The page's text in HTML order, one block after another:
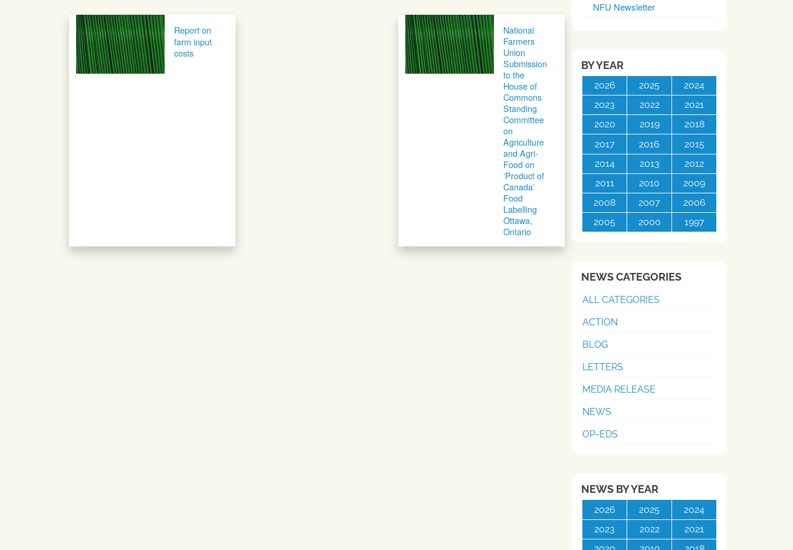
Post navigation
Report on
farm input
costs
National
Farmers
Union
Submission
to the
House of
Commons
Standing
Committee
on
Agriculture
and Agri-
Food on
‘Product of
Canada’
Food
Labelling
Ottawa,
Ontario
NFU Newsletter
BY YEAR
2026 2025
2024
2023
2022
2021
2020
2019
2018
2017
2016
2015
2014
2013
2012
2011
2010
2009
2008
2007
2006
2005
2000 1997
NEWS CATEGORIES
ALL CATEGORIES
ACTION
BLOG
LETTERS
MEDIA RELEASE
NEWS
OP-EDS
NEWS BY YEAR
2026 2025
2024
2023
2022
2021